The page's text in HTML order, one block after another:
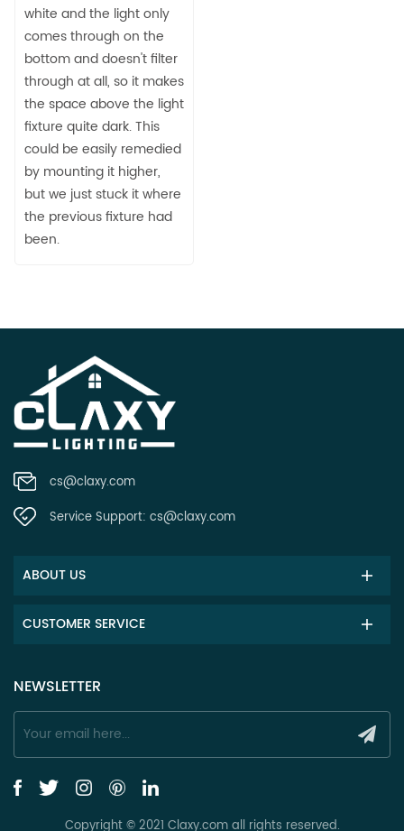
white and the light only
comes through on the
bottom and doesn't filter
through at all, so it makes
the space above the light
fixture quite dark. This
could be easily remedied
by mounting it higher,
but we just stuck it where
the previous fixture had
been.
cs@claxy.com
Service Support: cs@claxy.com
ABOUT US
CUSTOMER SERVICE
NEWSLETTER
Copyright © 2021 Claxy.com all rights reserved.